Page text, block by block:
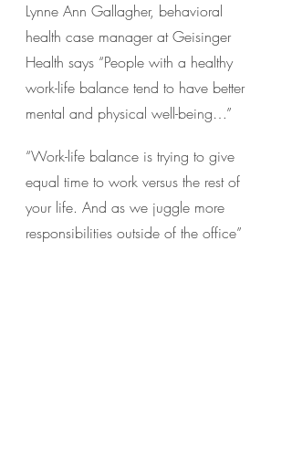
Lynne Ann Gallagher, behavioral
health case manager at Geisinger
Health says “People with a healthy
work-life balance tend to have better
mental and physical well-being…”
“Work-life balance is trying to give
equal time to work versus the rest of
your life. And as we juggle more
responsibilities outside of the office”